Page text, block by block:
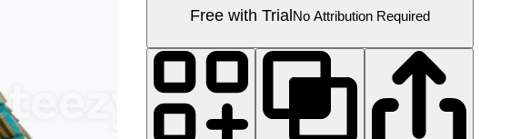
Free with TrialNo Attribution Required